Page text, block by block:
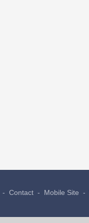
- Contact - Mobile Site -